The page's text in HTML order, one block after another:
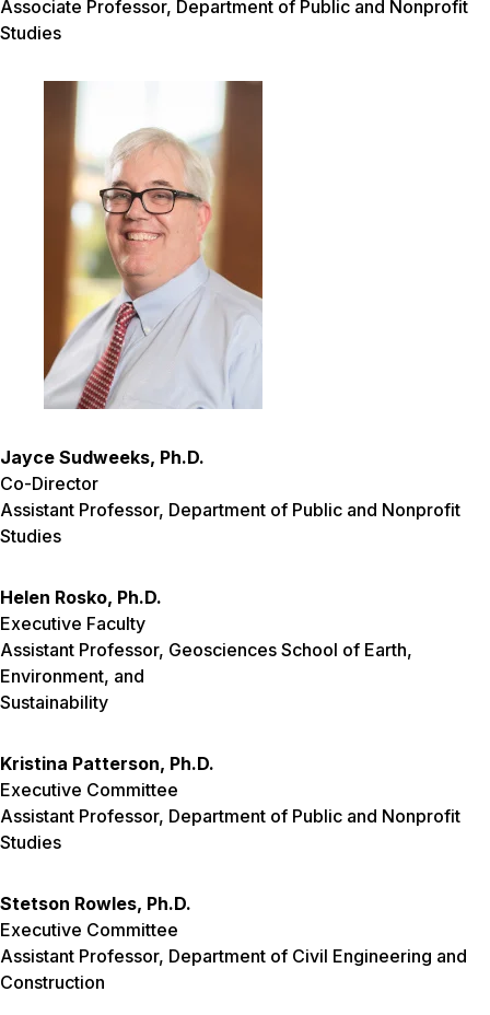
Associate Professor, Department of Public and Nonprofit
Studies
Jayce Sudweeks, Ph.D.
Co-Director
Assistant Professor, Department of Public and Nonprofit
Studies
Helen Rosko, Ph.D.
Executive Faculty
Assistant Professor, Geosciences School of Earth,
Environment, and
Sustainability
Kristina Patterson, Ph.D.
Executive Committee
Assistant Professor, Department of Public and Nonprofit
Studies
Stetson Rowles, Ph.D.
Executive Committee
Assistant Professor, Department of Civil Engineering and
Construction